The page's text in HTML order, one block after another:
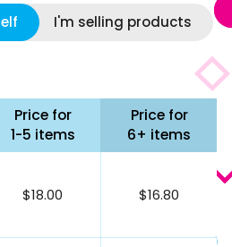
I'm selling products
Price for
1-5 items
Price for
6+ items
$18.00 $16.80